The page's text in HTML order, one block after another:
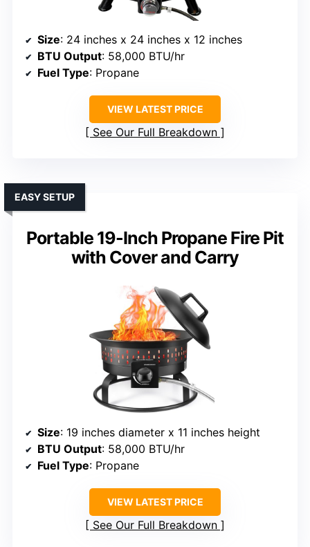
Size: 24 inches x 24 inches x 12 inches
BTU Output: 58,000 BTU/hr
Fuel Type: Propane
VIEW LATEST PRICE
See Our Full Breakdown
Portable 19-Inch Propane Fire Pit
with Cover and Carry
EASY SETUP
Size: 19 inches diameter x 11 inches height
BTU Output: 58,000 BTU/hr
Fuel Type: Propane
VIEW LATEST PRICE
See Our Full Breakdown